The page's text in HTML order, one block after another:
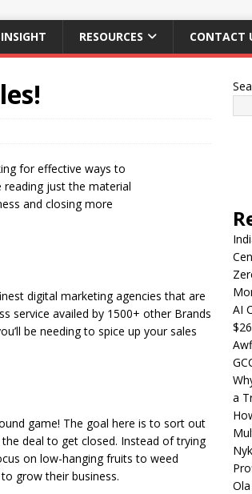
INSIGHT RESOURCES CONTACT
for effective ways to
reading just the material
and closing more
digital marketing agencies that are
service availed by 1500+ other Brands
be needing to spice up your sales
game! The goal here is to sort out
deal to get closed. Instead of trying
on low-hanging fruits to weed
grow their business.
AI
a